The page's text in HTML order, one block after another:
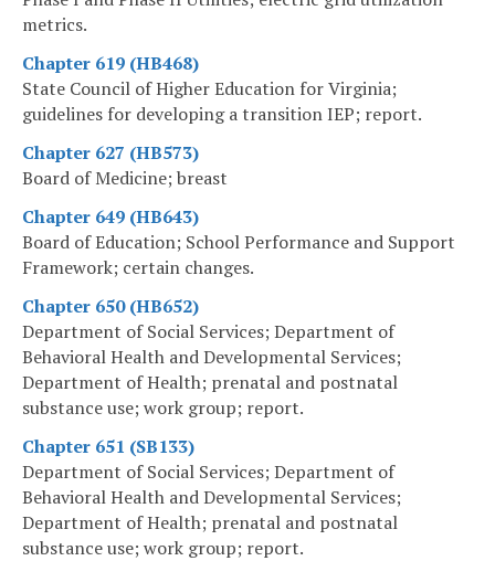
metrics.
Chapter 619 (HB468)
State Council of Higher Education for Virginia;
guidelines for developing a transition IEP; report.
Chapter 627 (HB573)
Board of Medicine; breast
Chapter 649 (HB643)
Board of Education; School Performance and Support
Framework; certain changes.
Chapter 650 (HB652)
Department of Social Services; Department of
Behavioral Health and Developmental Services;
Department of Health; prenatal and postnatal
substance use; work group; report.
Chapter 651 (SB133)
Department of Social Services; Department of
Behavioral Health and Developmental Services;
Department of Health; prenatal and postnatal
substance use; work group; report.